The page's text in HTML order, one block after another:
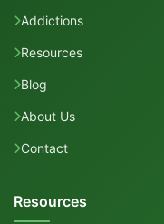
Addictions
Resources
Blog
About Us
Contact
Resources